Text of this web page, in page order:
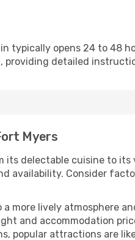
typically opens 24 to 48
providing detailed
Myers
its delectable cuisine to
availability. Consider
a more lively atmosphere
and accommodation
popular attractions are